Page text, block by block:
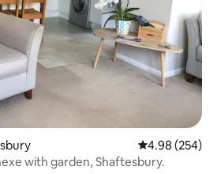
4.98 out of 5
4.98 (254)
with garden, Shaftesbury.